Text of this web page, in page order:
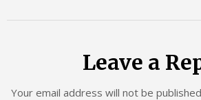
Leave a
Your email address will not be